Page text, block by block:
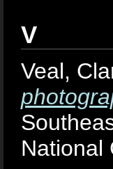
V
Veal,
National